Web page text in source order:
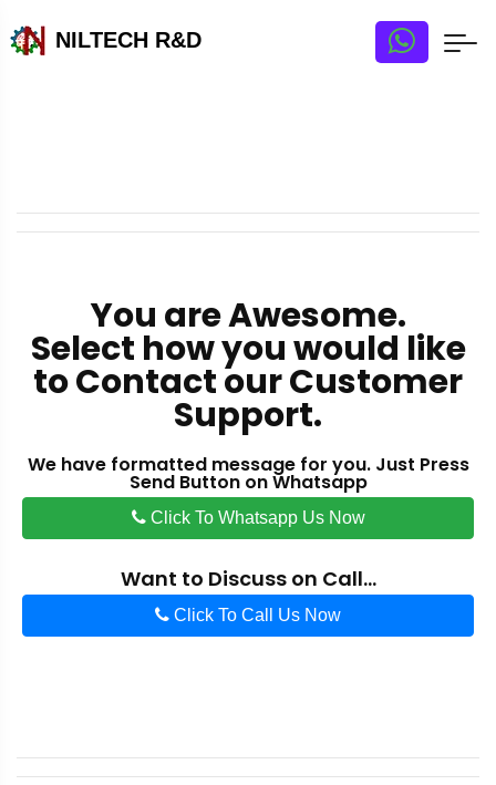
NILTECH R&D
You are Awesome.
Select how you would like
to Contact our Customer
Support.
We have formatted message for you. Just Press
Send Button on Whatsapp
Click To Whatsapp Us Now
Want to Discuss on Call...
Click To Call Us Now